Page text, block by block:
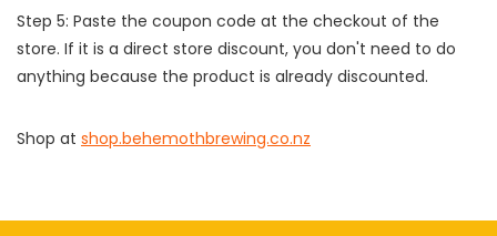
Step 5: Paste the coupon code at the checkout of the
store. If it is a direct store discount, you don't need to do
anything because the product is already discounted.
Shop at shop.behemothbrewing.co.nz